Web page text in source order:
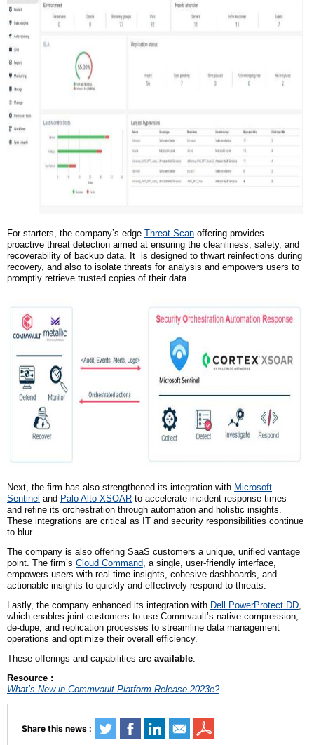
For starters, the company’s edge Threat Scan offering provides
proactive threat detection aimed at ensuring the cleanliness, safety, and
recoverability of backup data. It is designed to thwart reinfections during
recovery, and also to isolate threats for analysis and empowers users to
promptly retrieve trusted copies of their data.
Next, the firm has also strengthened its integration with Microsoft
Sentinel and Palo Alto XSOAR to accelerate incident response times
and refine its orchestration through automation and holistic insights.
These integrations are critical as IT and security responsibilities continue
to blur.
The company is also offering SaaS customers a unique, unified vantage
point. The firm’s Cloud Command, a single, user-friendly interface,
empowers users with real-time insights, cohesive dashboards, and
actionable insights to quickly and effectively respond to threats.
Lastly, the company enhanced its integration with Dell PowerProtect DD,
which enables joint customers to use Commvault’s native compression,
de-dupe, and replication processes to streamline data management
operations and optimize their overall efficiency.
These offerings and capabilities are available.
Resource :
What’s New in Commvault Platform Release 2023e?
Share this news :